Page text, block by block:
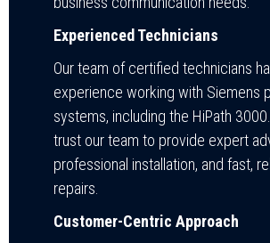
Experienced Technicians
Our team of certified technicians
experience working with Siemens
systems, including the HiPath
trust our team to provide expert
professional installation, and fast,
repairs.
Customer-Centric Approach